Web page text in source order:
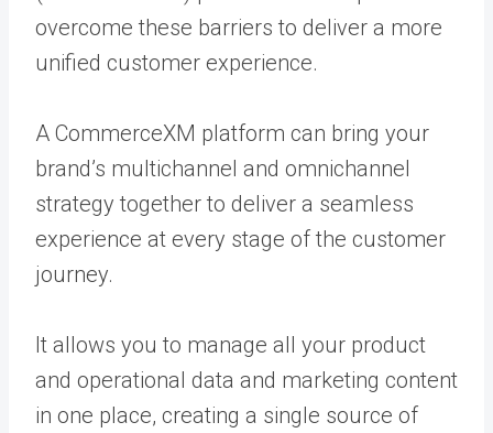
overcome these barriers to deliver a more
unified customer experience.
A CommerceXM platform can bring your
brand’s multichannel and omnichannel
strategy together to deliver a seamless
experience at every stage of the customer
journey.
It allows you to manage all your product
and operational data and marketing content
in one place, creating a single source of